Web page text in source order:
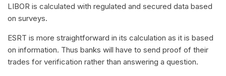
LIBOR is calculated with regulated and secured data based
on surveys.
ESRT is more straightforward in its calculation as it is based
on information. Thus banks will have to send proof of their
trades for verification rather than answering a question.